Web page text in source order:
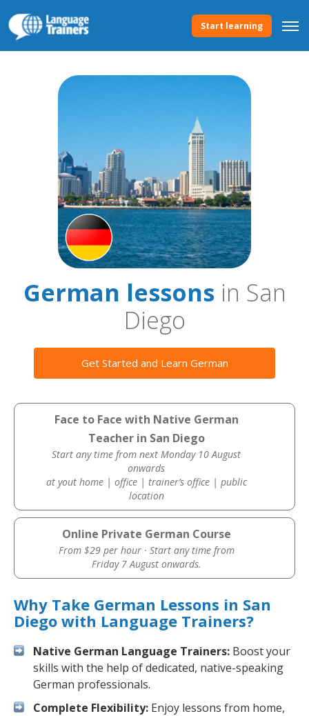
Start learning
German lessonsin San
Diego
Get Started and Learn German
Face to Face with Native German
Teacher in San Diego
Start any time from next Monday 10 August
onwards
at yout home | office | trainer’s office | public
location
Online Private German Course
From $29 per hour · Start any time from
Friday 7 August onwards.
Why Take German Lessons in San
Diego with Language Trainers?
Native German Language Trainers: Boost your
skills with the help of dedicated, native-speaking
German professionals.
Complete Flexibility: Enjoy lessons from home,